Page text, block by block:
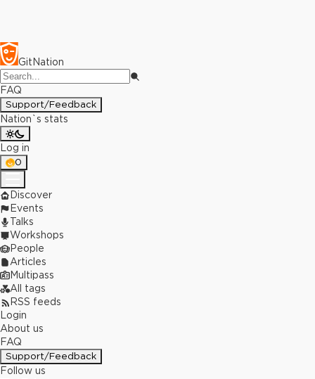
GitNation
FAQ
Support/Feedback
Nation`s stats
Log in
0
Discover
Events
Talks
Workshops
People
Articles
Multipass
All tags
RSS feeds
Login
About us
FAQ
Support/Feedback
Follow us